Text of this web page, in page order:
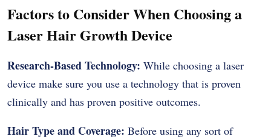
Factors to Consider When Choosing a
Laser Hair Growth Device
Research-Based Technology: While choosing a laser
device make sure you use a technology that is proven
clinically and has proven positive outcomes.
Hair Type and Coverage: Before using any sort of